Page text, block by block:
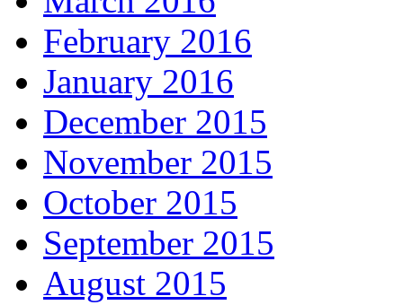
February 2016
January 2016
December 2015
November 2015
October 2015
September 2015
August 2015